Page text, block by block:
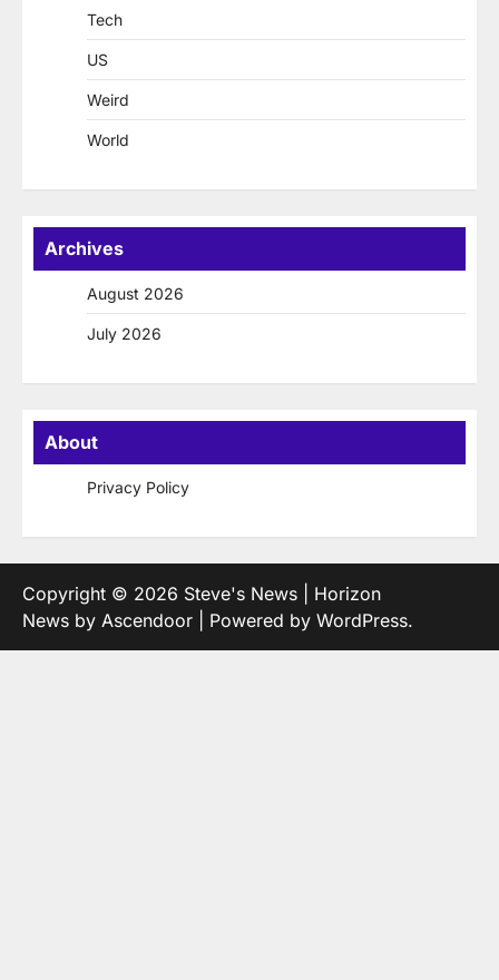
Tech
US
Weird
World
Archives
August 2026
July 2026
About
Privacy Policy
Copyright © 2026 Steve's News | Horizon
News by Ascendoor | Powered by WordPress.